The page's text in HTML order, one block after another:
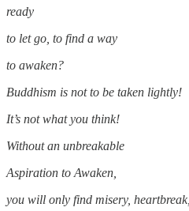
ready
to let go, to find a way
to awaken?
Buddhism is not to be taken lightly!
It’s not what you think!
Without an unbreakable
Aspiration to Awaken,
you will only find misery, heartbreak,